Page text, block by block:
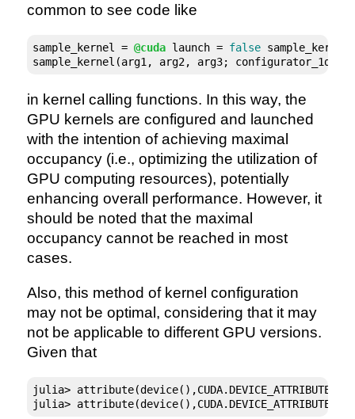
common to see code like
sample_kernel = @cuda launch = false
sample_kernel(arg1, arg2, arg3;
in kernel calling functions. In this way, the
GPU kernels are configured and launched
with the intention of achieving maximal
occupancy (i.e., optimizing the utilization of
GPU computing resources), potentially
enhancing overall performance. However, it
should be noted that the maximal
occupancy cannot be reached in most
cases.
Also, this method of kernel configuration
may not be optimal, considering that it may
not be applicable to different GPU versions.
Given that
julia>
julia>